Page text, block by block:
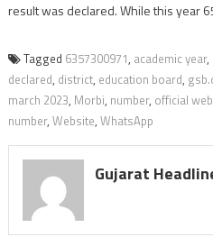
result was declared. While this year
Tagged 6357300971, academic year,
declared, district, education board,
march 2023, Morbi, number, official
number, Website, WhatsApp
Gujarat